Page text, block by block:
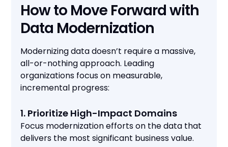
How to Move Forward with
Data Modernization
Modernizing data doesn’t require a massive,
all-or-nothing approach. Leading
organizations focus on measurable,
incremental progress:
1. Prioritize High-Impact Domains
Focus modernization efforts on the data that
delivers the most significant business value.